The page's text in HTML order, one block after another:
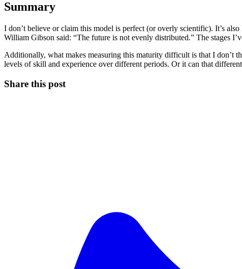
Summary
I don’t believe or claim this model is perfect (or overly scientific). It’s
William Gibson said: “The future is not evenly distributed.” The stages
Additionally, what makes measuring this maturity difficult is that I don’t
levels of skill and experience over different periods. Or it can that
Share this post